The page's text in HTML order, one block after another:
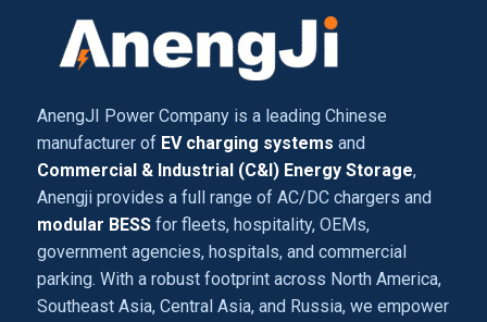
AnengJI Power Company is a leading Chinese
manufacturer of EV charging systems and
Commercial & Industrial (C&I) Energy Storage,
Anengji provides a full range of AC/DC chargers and
modular BESSfor fleets, hospitality, OEMs,
government agencies, hospitals, and commercial
parking. With a robust footprint across North America,
Southeast Asia, Central Asia, and Russia, we empower